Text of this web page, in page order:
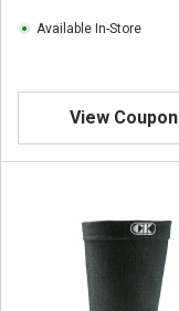
Available In-Store
View Coupon